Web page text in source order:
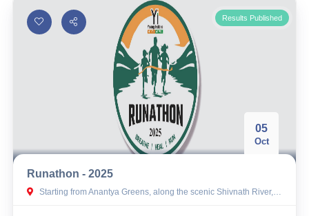
Results Published
05
Oct
Runathon - 2025
Starting from Anantya Greens, along the scenic Shivnath River, Chhattisgarh